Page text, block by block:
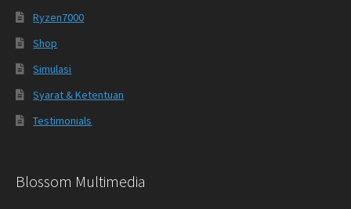
Ryzen7000
Shop
Simulasi
Syarat & Ketentuan
Testimonials
Blossom Multimedia